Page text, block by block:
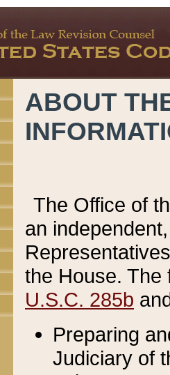
ABOUT
The Office of
an
the House.
U.S.C. 285b
Preparing
Judiciary of